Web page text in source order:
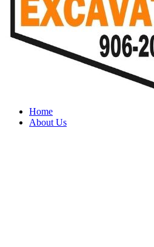
Home
About Us